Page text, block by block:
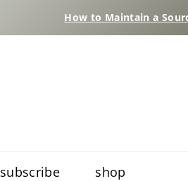
How to Maintain a
subscribe shop